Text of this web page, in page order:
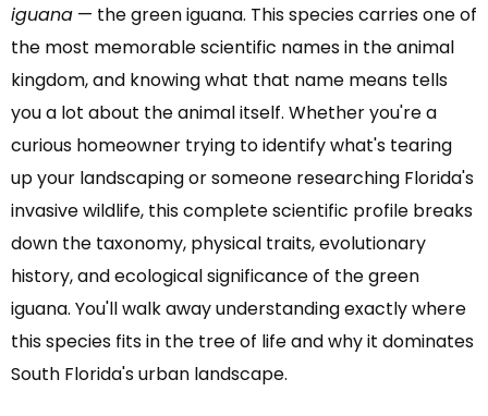
iguana — the green iguana. This species carries one of
the most memorable scientific names in the animal
kingdom, and knowing what that name means tells
you a lot about the animal itself. Whether you're a
curious homeowner trying to identify what's tearing
up your landscaping or someone researching Florida's
invasive wildlife, this complete scientific profile breaks
down the taxonomy, physical traits, evolutionary
history, and ecological significance of the green
iguana. You'll walk away understanding exactly where
this species fits in the tree of life and why it dominates
South Florida's urban landscape.